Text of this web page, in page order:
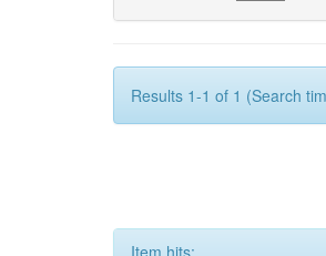
Results 1-1 of 1 (Search
Item hits: